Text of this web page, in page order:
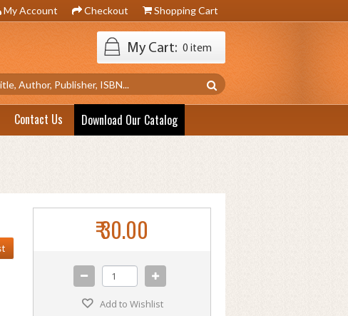
My Account Checkout Shopping Cart
My Cart: 0 item
Contact Us
Download Our Catalog
₹ 30.00
Add to Wishlist